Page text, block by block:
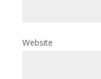
Website